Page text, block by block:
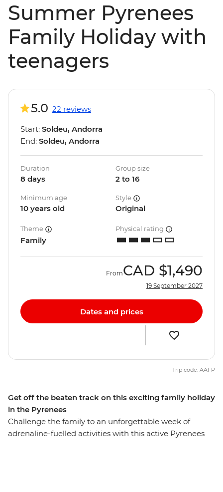
Summer Pyrenees
Family Holiday with
teenagers
Get off the beaten track on this exciting family holiday
in the Pyrenees
Challenge the family to an unforgettable week of
adrenaline-fuelled activities with this active Pyrenees
5.0 22 reviews
Start: Soldeu, Andorra
End: Soldeu, Andorra
Duration
8 days
Group size
2 to 16
Minimum age
10 years old
Style
Original
Theme
Family
Physical rating
FromCAD $1,490
19 September 2027
Dates and prices
Trip code: AAFP